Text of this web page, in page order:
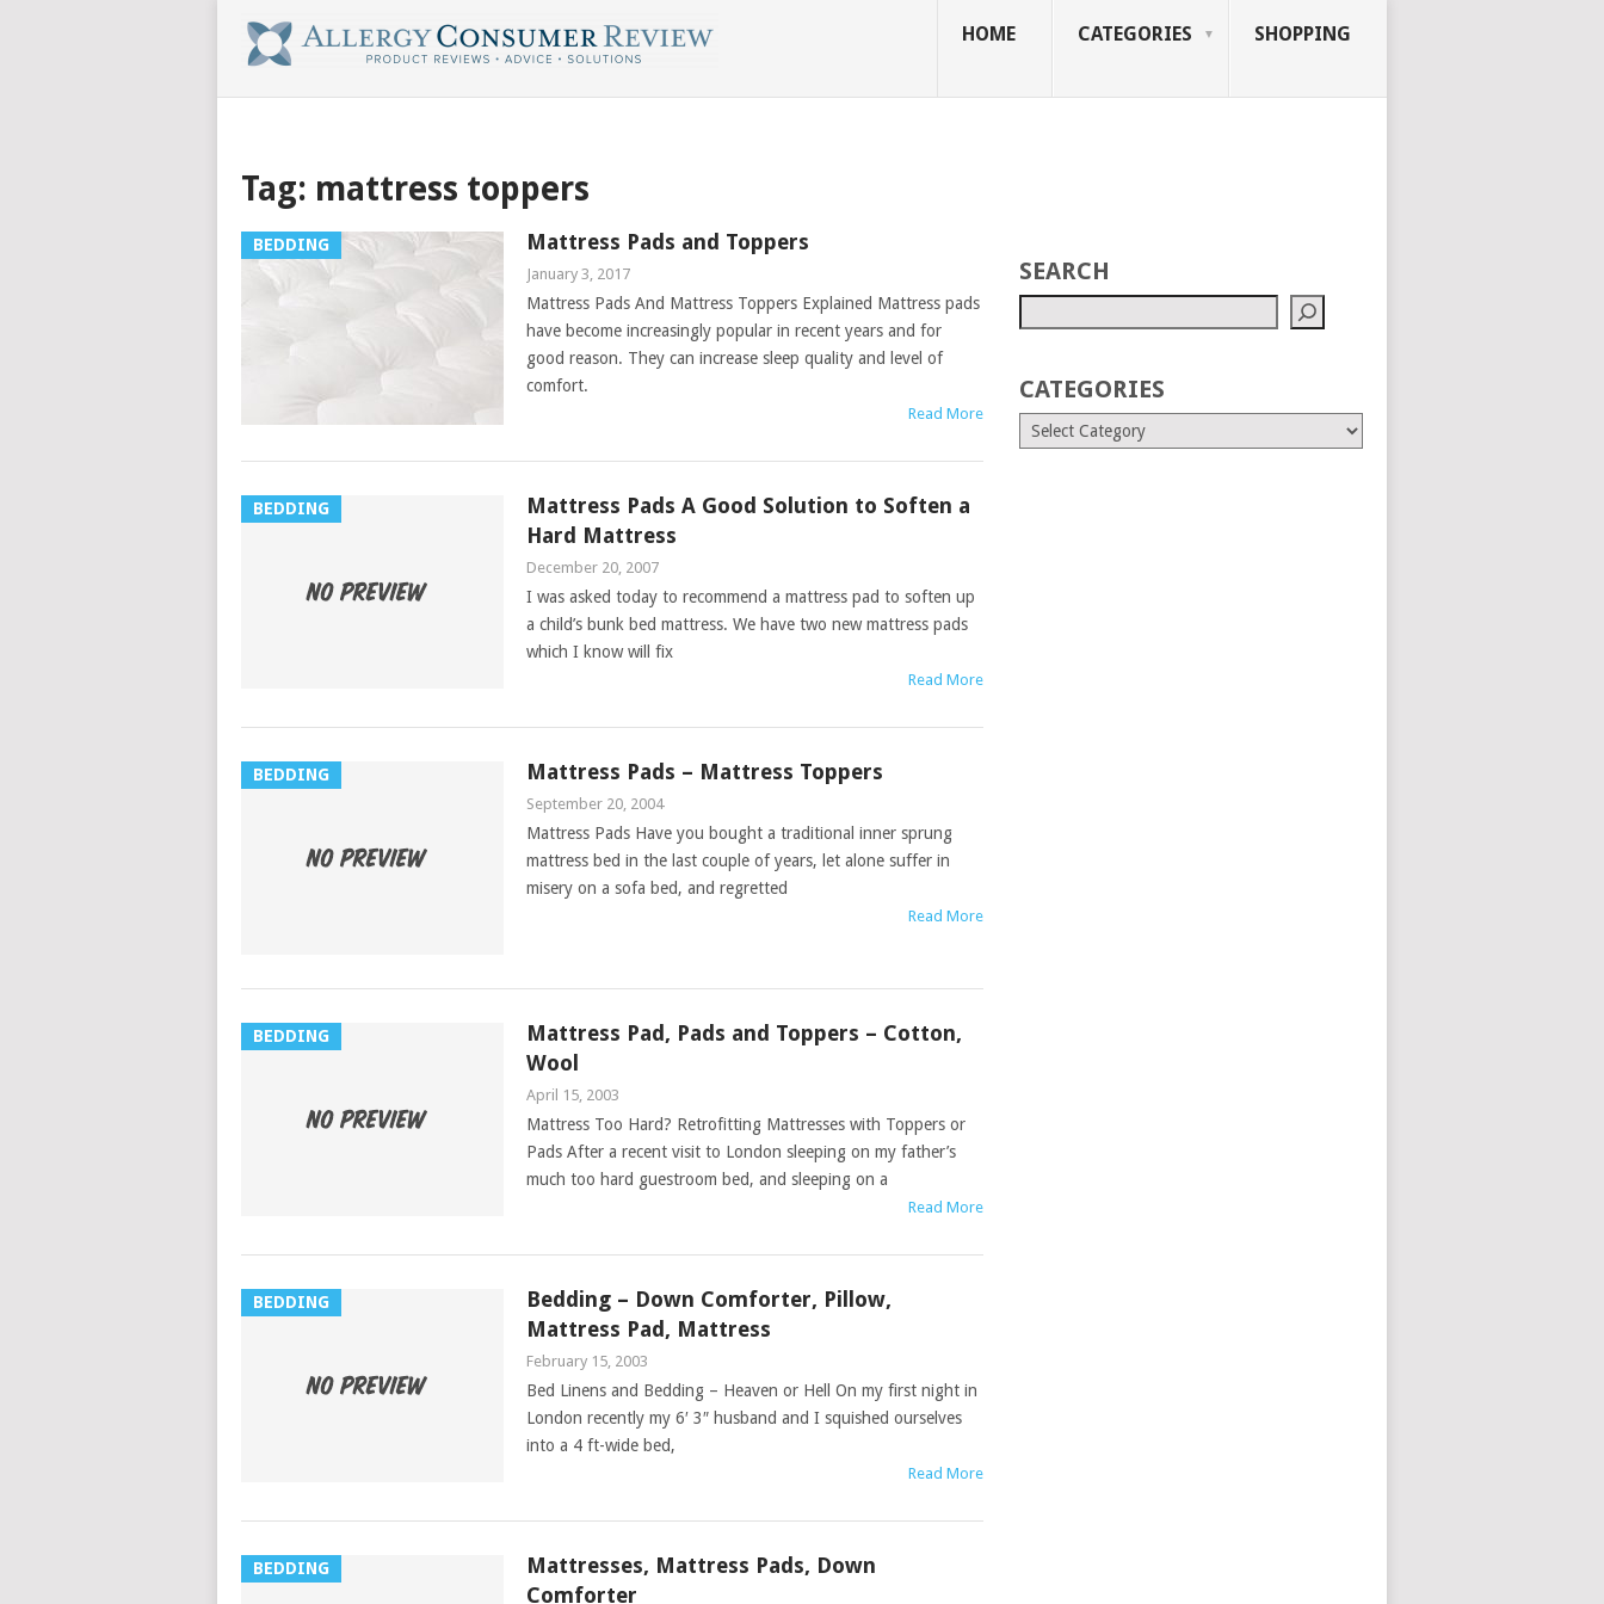
HOME CATEGORIES SHOPPING
Tag: mattress toppers
BEDDING Mattress Pads and Toppers
January 3, 2017
Mattress Pads And Mattress Toppers Explained Mattress pads
have become increasingly popular in recent years and for
good reason. They can increase sleep quality and level of
comfort.
Read More
BEDDING
Mattress Pads A Good Solution to Soften a
Hard Mattress
December 20, 2007
I was asked today to recommend a mattress pad to soften up
a child’s bunk bed mattress. We have two new mattress pads
which I know will fix
Read More
BEDDING Mattress Pads – Mattress Toppers
September 20, 2004
Mattress Pads Have you bought a traditional inner sprung
mattress bed in the last couple of years, let alone suffer in
misery on a sofa bed, and regretted
Read More
BEDDING
Mattress Pad, Pads and Toppers – Cotton,
Wool
April 15, 2003
Mattress Too Hard? Retrofitting Mattresses with Toppers or
Pads After a recent visit to London sleeping on my father’s
much too hard guestroom bed, and sleeping on a
Read More
BEDDING
Bedding – Down Comforter, Pillow,
Mattress Pad, Mattress
February 15, 2003
Bed Linens and Bedding – Heaven or Hell On my first night in
London recently my 6′ 3″ husband and I squished ourselves
into a 4 ft-wide bed,
Read More
BEDDING
Mattresses, Mattress Pads, Down
Comforter
SEARCH
CATEGORIES